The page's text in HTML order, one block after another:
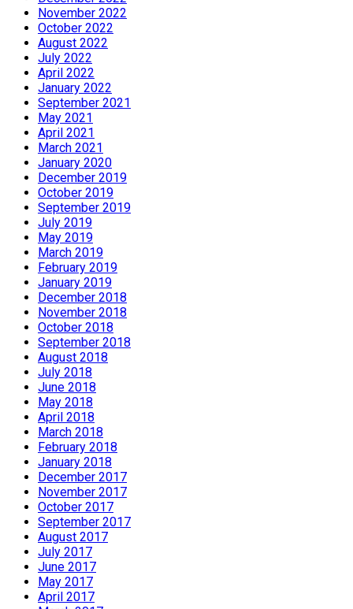
November 2022
October 2022
August 2022
July 2022
April 2022
January 2022
September 2021
May 2021
April 2021
March 2021
January 2020
December 2019
October 2019
September 2019
July 2019
May 2019
March 2019
February 2019
January 2019
December 2018
November 2018
October 2018
September 2018
August 2018
July 2018
June 2018
May 2018
April 2018
March 2018
February 2018
January 2018
December 2017
November 2017
October 2017
September 2017
August 2017
July 2017
June 2017
May 2017
April 2017